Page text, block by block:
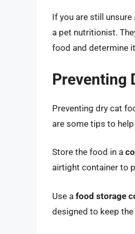
If you are still
a pet nutritionist.
food and determine
Preventing
Preventing dry cat
are some tips to
Store the food in a
airtight container to
Use a food storage
designed to keep